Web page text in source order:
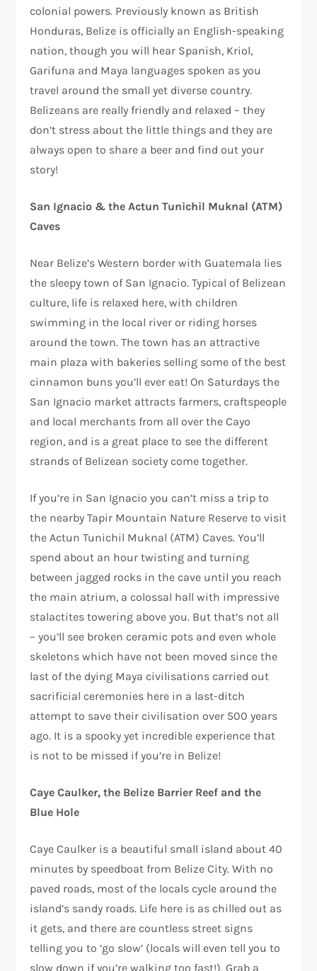
colonial powers. Previously known as British
Honduras, Belize is officially an English-speaking
nation, though you will hear Spanish, Kriol,
Garifuna and Maya languages spoken as you
travel around the small yet diverse country.
Belizeans are really friendly and relaxed – they
don’t stress about the little things and they are
always open to share a beer and find out your
story!
San Ignacio & the Actun Tunichil Muknal (ATM)
Caves
Near Belize’s Western border with Guatemala lies
the sleepy town of San Ignacio. Typical of Belizean
culture, life is relaxed here, with children
swimming in the local river or riding horses
around the town. The town has an attractive
main plaza with bakeries selling some of the best
cinnamon buns you’ll ever eat! On Saturdays the
San Ignacio market attracts farmers, craftspeople
and local merchants from all over the Cayo
region, and is a great place to see the different
strands of Belizean society come together.
If you’re in San Ignacio you can’t miss a trip to
the nearby Tapir Mountain Nature Reserve to visit
the Actun Tunichil Muknal (ATM) Caves. You’ll
spend about an hour twisting and turning
between jagged rocks in the cave until you reach
the main atrium, a colossal hall with impressive
stalactites towering above you. But that’s not all
– you’ll see broken ceramic pots and even whole
skeletons which have not been moved since the
last of the dying Maya civilisations carried out
sacrificial ceremonies here in a last-ditch
attempt to save their civilisation over 500 years
ago. It is a spooky yet incredible experience that
is not to be missed if you’re in Belize!
Caye Caulker, the Belize Barrier Reef and the
Blue Hole
Caye Caulker is a beautiful small island about 40
minutes by speedboat from Belize City. With no
paved roads, most of the locals cycle around the
island’s sandy roads. Life here is as chilled out as
it gets, and there are countless street signs
telling you to ‘go slow’ (locals will even tell you to
slow down if you’re walking too fast!). Grab a